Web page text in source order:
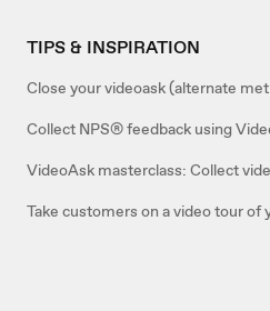
TIPS & INSPIRATION
Close your videoask (alternate
Collect NPS® feedback using
VideoAsk masterclass: Collect
Take customers on a video tour of